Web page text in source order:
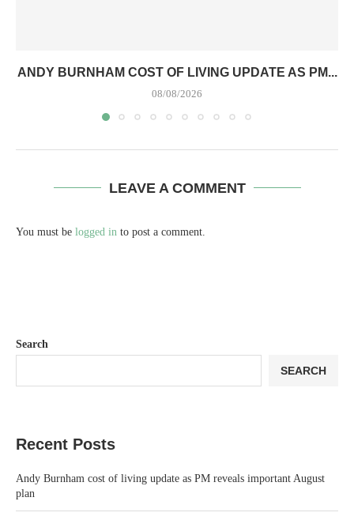
ANDY BURNHAM COST OF LIVING UPDATE AS PM...
08/08/2026
LEAVE A COMMENT
You must be logged in to post a comment.
Search
SEARCH
Recent Posts
Andy Burnham cost of living update as PM reveals important August
plan